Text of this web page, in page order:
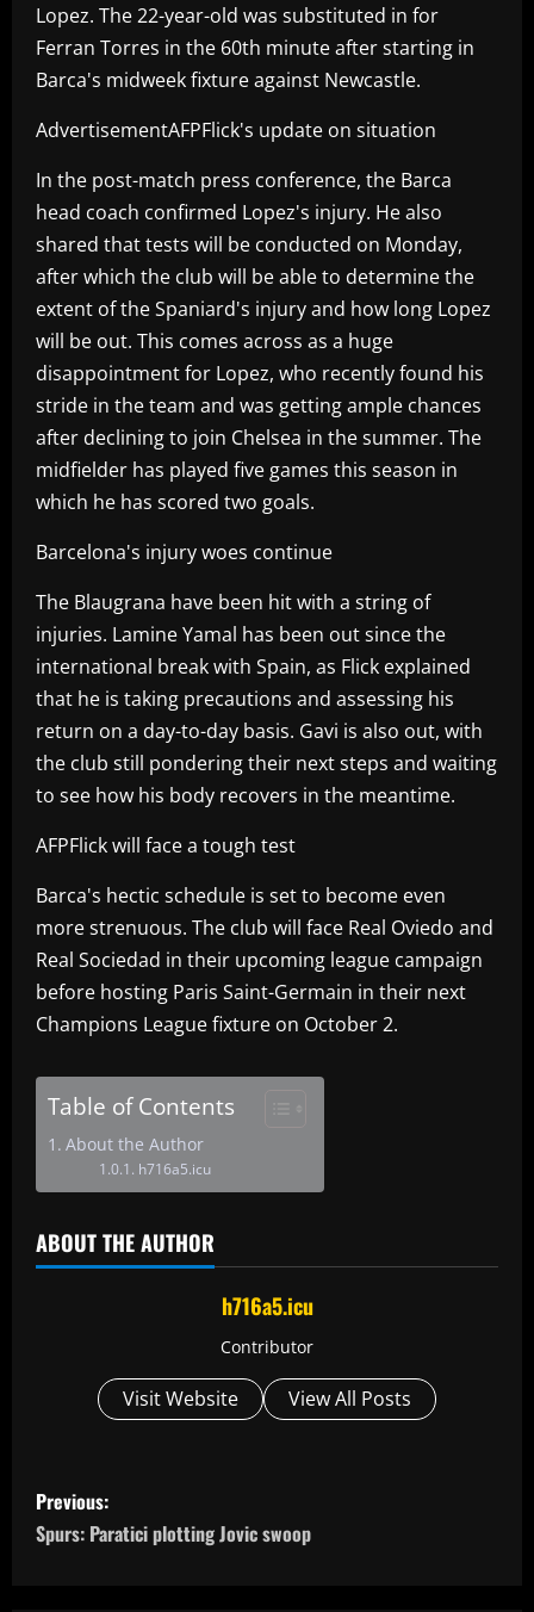
Lopez. The 22-year-old was substituted in for
Ferran Torres in the 60th minute after starting in
Barca's midweek fixture against Newcastle.
AdvertisementAFPFlick's update on situation
In the post-match press conference, the Barca
head coach confirmed Lopez's injury. He also
shared that tests will be conducted on Monday,
after which the club will be able to determine the
extent of the Spaniard's injury and how long Lopez
will be out. This comes across as a huge
disappointment for Lopez, who recently found his
stride in the team and was getting ample chances
after declining to join Chelsea in the summer. The
midfielder has played five games this season in
which he has scored two goals.
Barcelona's injury woes continue
The Blaugrana have been hit with a string of
injuries. Lamine Yamal has been out since the
international break with Spain, as Flick explained
that he is taking precautions and assessing his
return on a day-to-day basis. Gavi is also out, with
the club still pondering their next steps and waiting
to see how his body recovers in the meantime.
AFPFlick will face a tough test
Barca's hectic schedule is set to become even
more strenuous. The club will face Real Oviedo and
Real Sociedad in their upcoming league campaign
before hosting Paris Saint-Germain in their next
Champions League fixture on October 2.
Table of Contents
About the Author
h716a5.icu
ABOUT THE AUTHOR
h716a5.icu
Contributor
Visit Website View All Posts
P
o
Previous:
Spurs: Paratici plotting Jovic swoop